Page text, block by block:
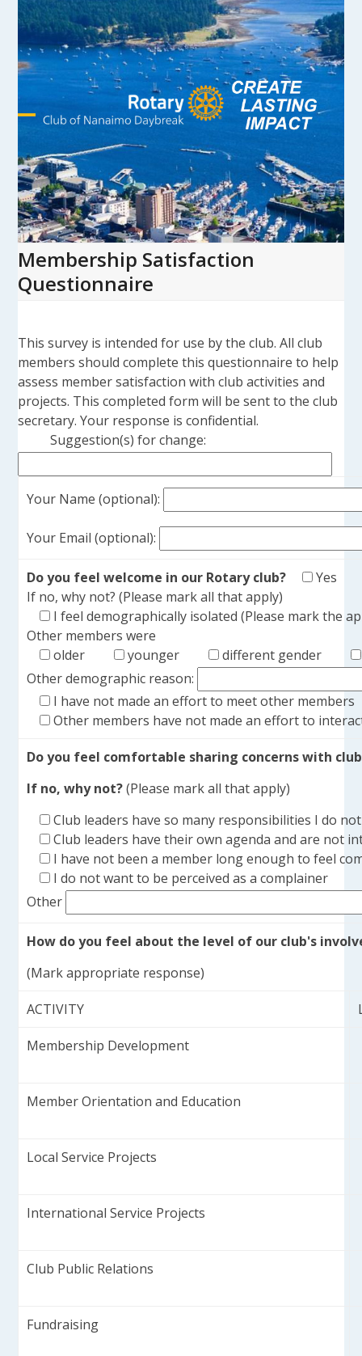
Skip
content
Open
mobile
menu
Close
mobile
menu
Membership Satisfaction
Questionnaire
This survey is intended for use by the club. All club
members should complete this questionnaire to help
assess member satisfaction with club activities and
projects. This completed form will be sent to the club
secretary. Your response is confidential.
Suggestion(s) for change:
Your Name (optional):
Your Email (optional):
Do you feel welcome in our Rotary club?
Yes
If no, why not? (Please mark all that apply)
I feel demographically isolated (Please mark the
Other members were
older
younger
different gender
Other demographic reason:
I have not made an effort to meet other members
Other members have not made an effort to
Do you feel comfortable sharing concerns with
If no, why not?(Please mark all that apply)
Club leaders have so many responsibilities I do
Club leaders have their own agenda and are not
I have not been a member long enough to feel
I do not want to be perceived as a complainer
Other
How do you feel about the level of our club's
(Mark appropriate response)
ACTIVITY
Membership Development
Member Orientation and Education
Local Service Projects
International Service Projects
Club Public Relations
Fundraising